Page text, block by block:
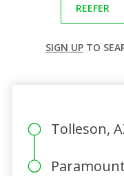
REEFER
SIGN UP TO
Tolleson,